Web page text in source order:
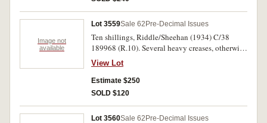
Image not
available
Lot 3559Sale 62 Pre-Decimal Issues
Ten shillings, Riddle/Sheehan (1934) C/38
189968 (R.10). Several heavy creases, otherwise
nearly very fine.
View Lot
Estimate $250
SOLD $120
Lot 3560Sale 62 Pre-Decimal Issues